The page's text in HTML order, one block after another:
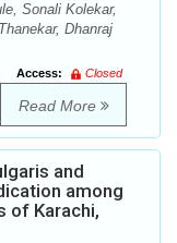
Sonali Kolekar,
Dhanraj
Access:
Closed
Read More
and
among
of Karachi,